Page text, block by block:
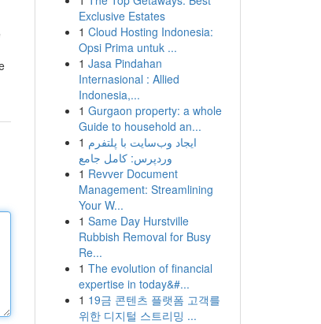
Exclusive Estates
1 Cloud Hosting Indonesia:
Opsi Prima untuk ...
1 Jasa Pindahan
Internasional : Allied
Indonesia,...
1 Gurgaon property: a whole
Guide to household an...
1 ایجاد وب‌سایت با پلتفرم
وردپرس: کامل جامع
1 Revver Document
Management: Streamlining
Your W...
1 Same Day Hurstville
Rubbish Removal for Busy
Re...
1 The evolution of financial
expertise in today&#...
1 19금 콘텐츠 플랫폼 고객를
위한 디지털 스트리밍 ...